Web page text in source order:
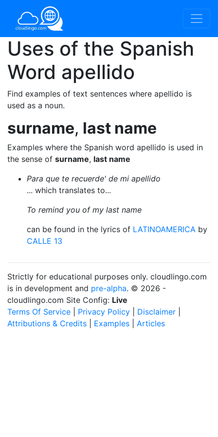
Uses of the Spanish
Word apellido
Find examples of text sentences where apellido is
used as a noun.
surname, last name
Examples where the Spanish word apellido is used in
the sense of surname, last name
Para que te recuerde' de mi apellido
... which translates to...
To remind you of my last name
can be found in the lyrics of LATINOAMERICA by
CALLE 13
Strictly for educational purposes only. cloudlingo.com
is in development and pre-alpha. © 2026 -
cloudlingo.com Site Config: Live
Terms Of Service
Privacy Policy Disclaimer
Attributions & Credits
Examples Articles